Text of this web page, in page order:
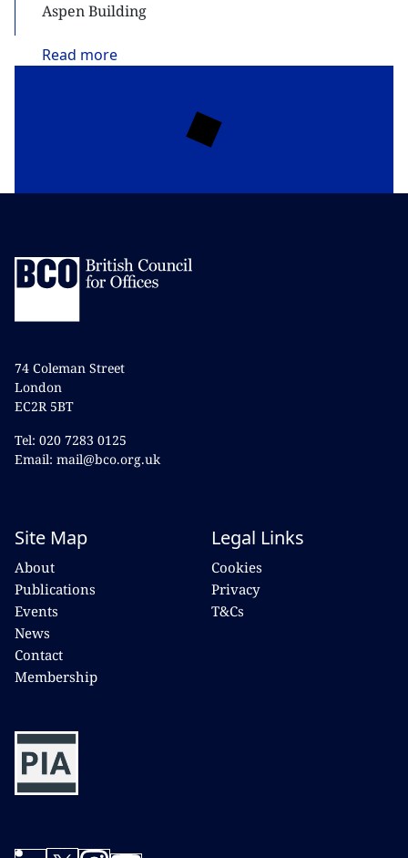
Aspen Building
Read more
74 Coleman Street
London
EC2R 5BT
Tel: 020 7283 0125
Email: mail@bco.org.uk
Site Map
About
Publications
Events
News
Contact
Membership
Legal Links
Cookies
Privacy
T&Cs